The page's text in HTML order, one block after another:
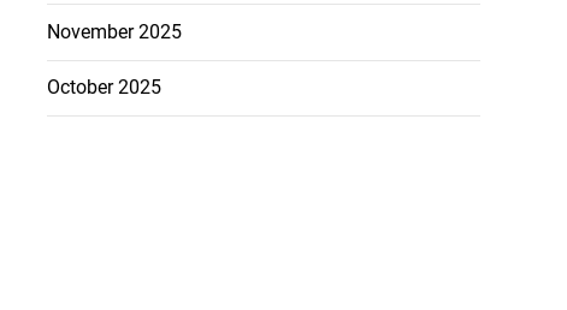
November 2025
October 2025